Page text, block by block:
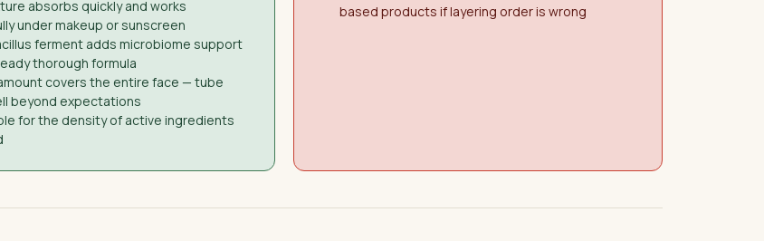
absorbs quickly and works
under makeup or sunscreen
ferment adds microbiome support
thorough formula
covers the entire face — tube
beyond expectations
for the density of active ingredients
based products if layering order is wrong